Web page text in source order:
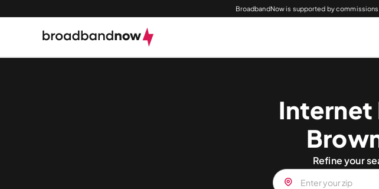
BroadbandNow is supported by
Internet
Refine your